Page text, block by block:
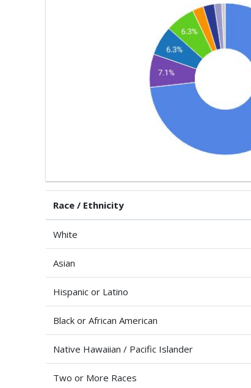
Race / Ethnicity
White
Asian
Hispanic or Latino
Black or African American
Native Hawaiian / Pacific Islander
Two or More Races